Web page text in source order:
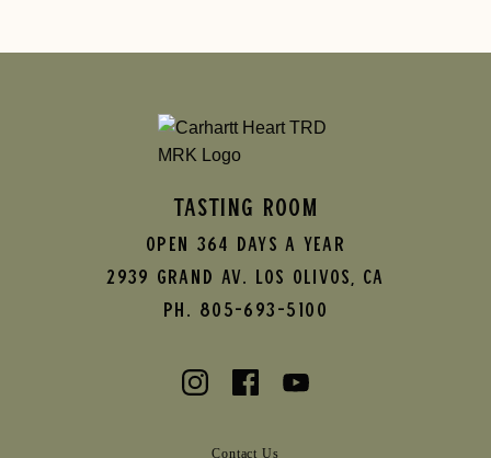
TASTING ROOM
Open 364 Days A Year
2939 Grand AV. Los Olivos
CA
Ph. 805-693-5100
Contact Us